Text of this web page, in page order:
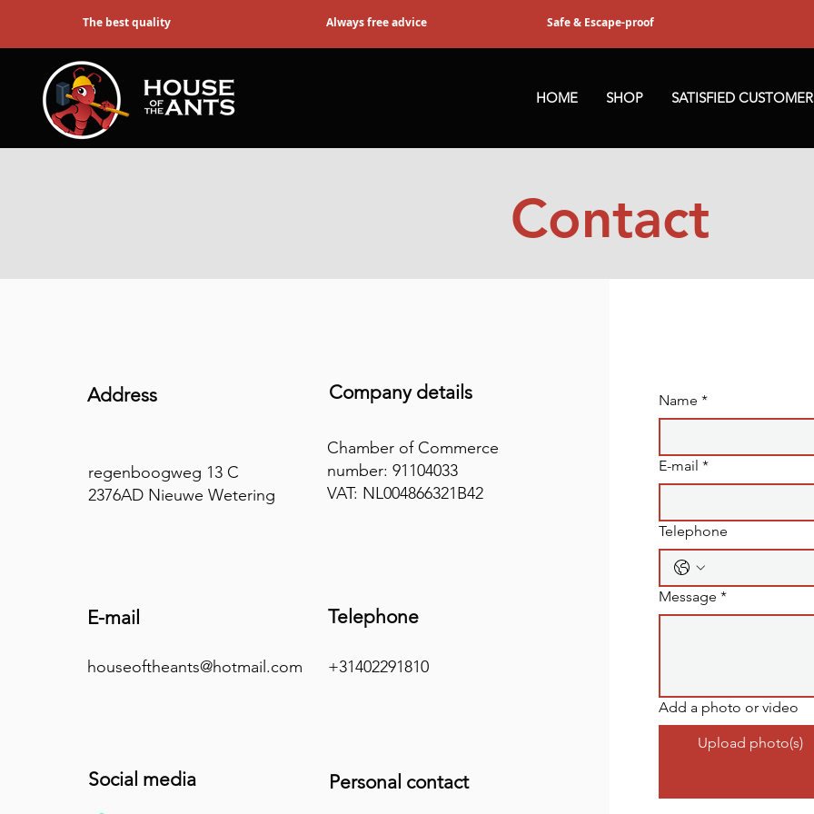
The best quality Always free advice Safe & Escape-proof
HOME SHOP SATISFIED
Contact
Address
regenboogweg 13 C
2376AD Nieuwe Wetering
E-mail
houseoftheants@hotmail.com
Company details
Chamber of Commerce
number: 91104033
VAT: NL004866321B42
Telephone
+31402291810
Social media Personal contact
Name *
E-mail *
Telephone
Message *
Add a photo or video
Upload photo(s)